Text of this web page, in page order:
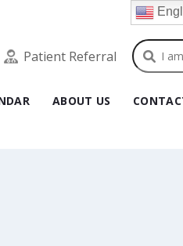
Patient Referral Search
ABOUT US